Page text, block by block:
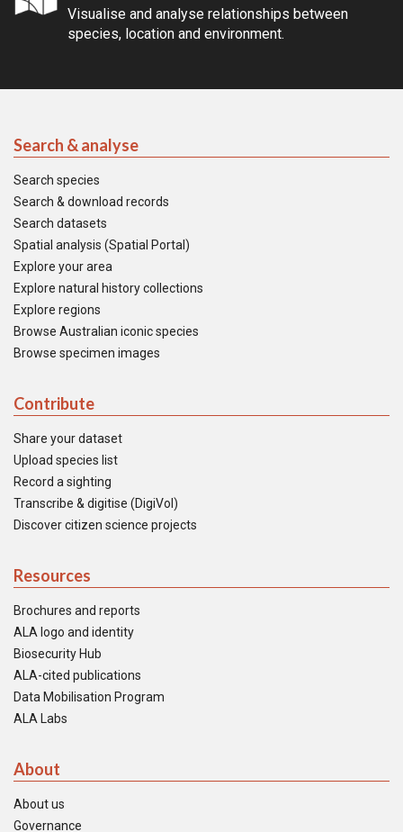
Visualise and analyse relationships between
species, location and environment.
Search & analyse
Search species
Search & download records
Search datasets
Spatial analysis (Spatial Portal)
Explore your area
Explore natural history collections
Explore regions
Browse Australian iconic species
Browse specimen images
Contribute
Share your dataset
Upload species list
Record a sighting
Transcribe & digitise (DigiVol)
Discover citizen science projects
Resources
Brochures and reports
ALA logo and identity
Biosecurity Hub
ALA-cited publications
Data Mobilisation Program
ALA Labs
About
About us
Governance